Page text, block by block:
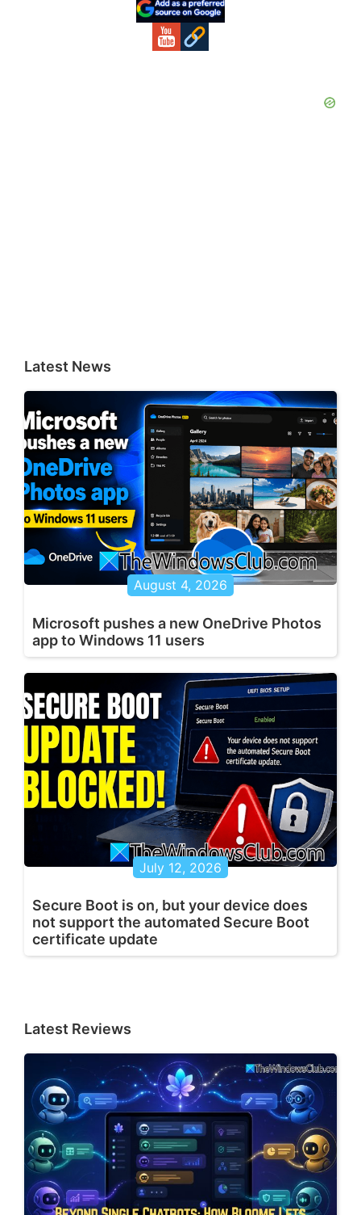
Latest News
August 4, 2026
Microsoft pushes a new OneDrive Photos
app to Windows 11 users
July 12, 2026
Secure Boot is on, but your device does
not support the automated Secure Boot
certificate update
Latest Reviews